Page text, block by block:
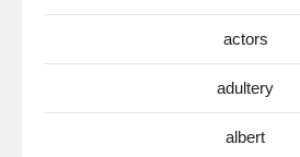
actors
adultery
albert